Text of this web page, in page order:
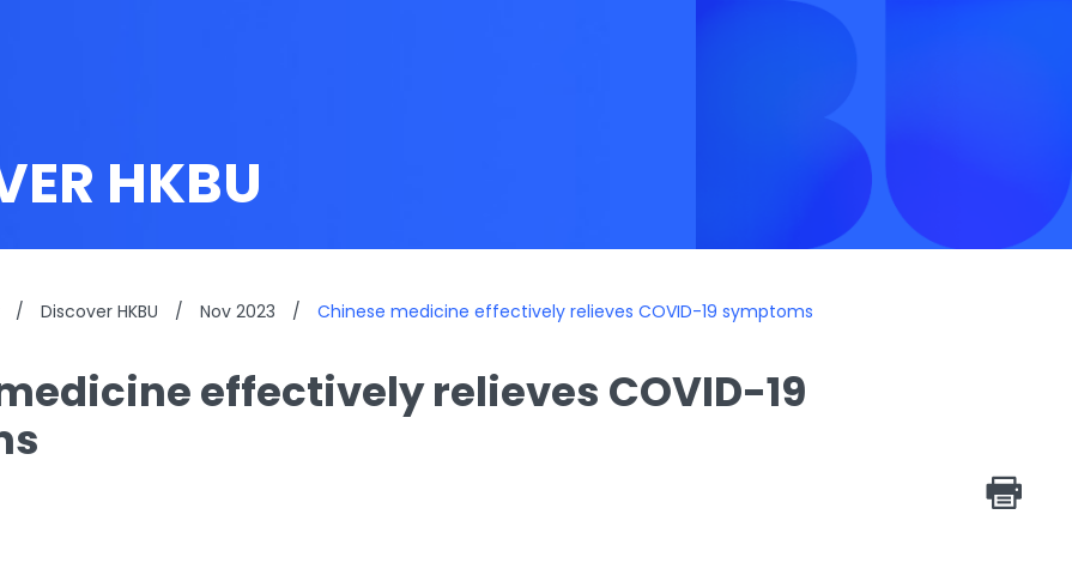
HKBU
/ Discover HKBU / Nov 2023 / Chinese medicine effectively relieves COVID-19 symptoms
effectively relieves COVID-19